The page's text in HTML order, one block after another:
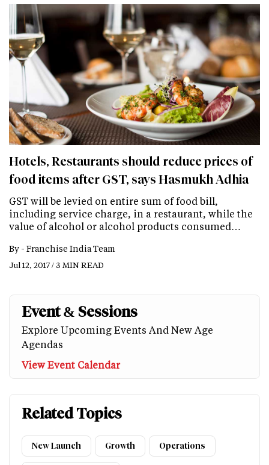
Hotels, Restaurants should reduce prices of
food items after GST, says Hasmukh Adhia
GST will be levied on entire sum of food bill,
including service charge, in a restaurant, while the
value of alcohol or alcohol products consumed…
By - Franchise India Team
Jul 12, 2017 / 3 MIN READ
Event & Sessions
Explore Upcoming Events And New Age
Agendas
View Event Calendar
Related Topics
New Launch Growth Operations